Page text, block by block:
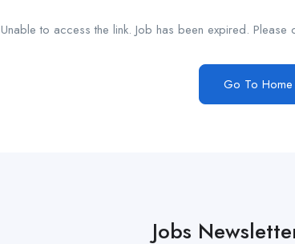
Unable to access the link. Job has been expired.
Go To Home
Jobs